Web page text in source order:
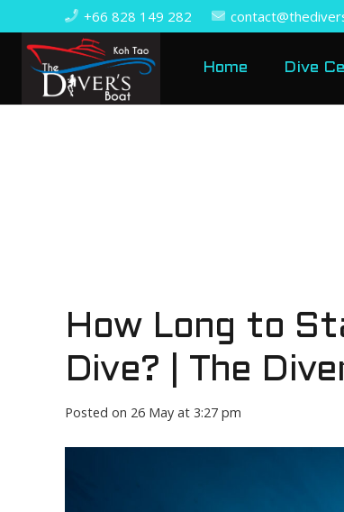
+66 828 149 282
Home Dive
How Long to
Dive? | The
Posted on 26 May at 3:27 pm